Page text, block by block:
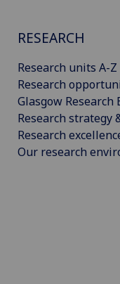
RESEARCH
Research units A-Z
Research
Glasgow Research
Research strategy
Research
Our research